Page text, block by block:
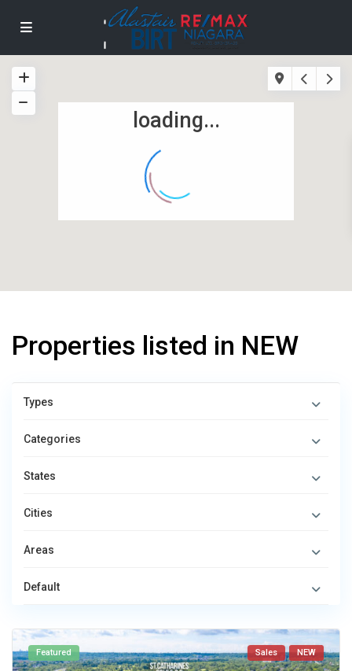
loading...
Properties listed in NEW
Types
Categories
States
Cities
Areas
Default
Featured Sales NEW